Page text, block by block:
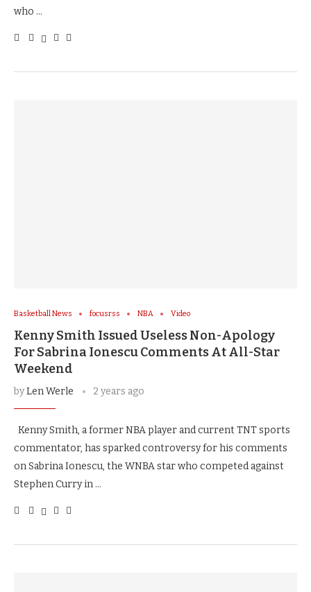
who …
Basketball News focusrss NBA Video
Kenny Smith Issued Useless Non-Apology
For Sabrina Ionescu Comments At All-Star
Weekend
byLen Werle 2 years ago
Kenny Smith, a former NBA player and current TNT sports
commentator, has sparked controversy for his comments
on Sabrina Ionescu, the WNBA star who competed against
Stephen Curry in …